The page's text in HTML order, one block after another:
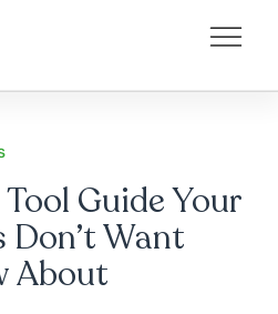
Guide Your
Want
About